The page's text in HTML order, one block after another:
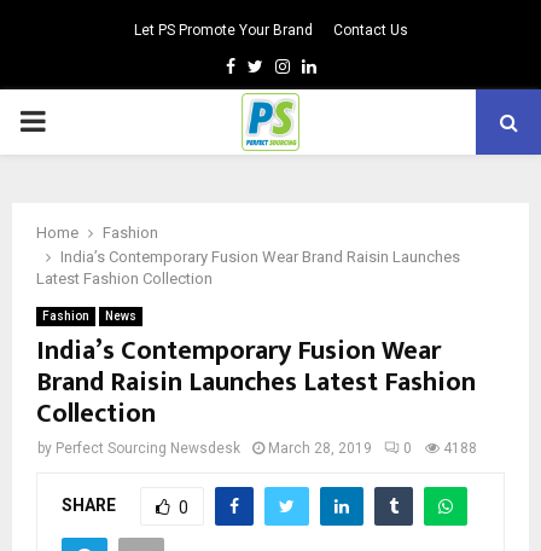
Let PS Promote Your Brand Contact Us
Facebook
TwitterInstagram
Linkedin
PRIMARY
Home
Fashion
India’s Contemporary Fusion Wear Brand Raisin Launches
Latest Fashion Collection
Fashion News
India’s Contemporary Fusion Wear
Brand Raisin Launches Latest Fashion
Collection
by Perfect Sourcing Newsdesk March 28, 2019 0 4188
SHARE 0